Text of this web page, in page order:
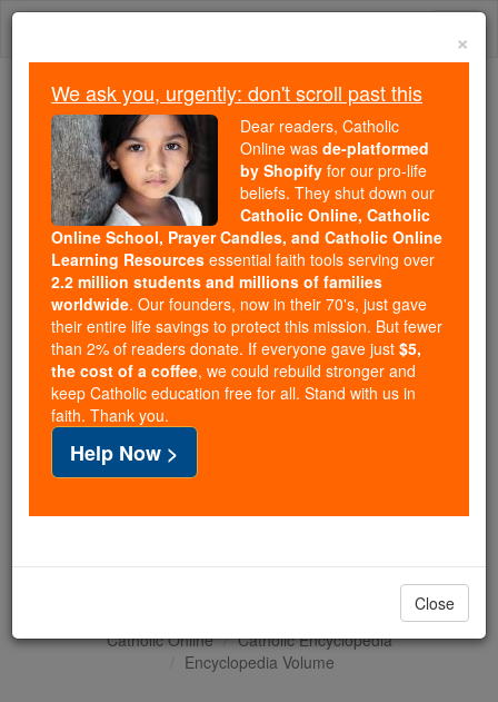
Skip
We ask you, urgently: don't scroll past this
Dear readers, Catholic Online
wasde-platformed by Shopify
for our pro-life beliefs. They
shut down ourCatholic
Online, Catholic Online School, Prayer Candles, and
Catholic Online Learning Resourcesessential faith
tools serving over2.2 million students and millions of
families worldwide. Our founders, now in their 70's,
just gave their entire life savings to protect this mission.
But fewer than 2% of readers donate. If everyone gave
just$5, the cost of a coffee
and keep Catholic education free for all. Stand with us
Catholic Online
Catholic Encyclopedia
Encyclopedia Volume
×
We ask you, urgently: don't scroll past this
Dear readers, Catholic
Online was de-platformed
by Shopify for our pro-life
beliefs. They shut down our
Catholic Online, Catholic
Online School, Prayer Candles, and Catholic Online
Learning Resources essential faith tools serving over
2.2 million students and millions of families
worldwide. Our founders, now in their 70's, just gave
their entire life savings to protect this mission. But fewer
than 2% of readers donate. If everyone gave just $5,
the cost of a coffee, we could rebuild stronger and
keep Catholic education free for all. Stand with us in
faith. Thank you.
Help Now >
Close